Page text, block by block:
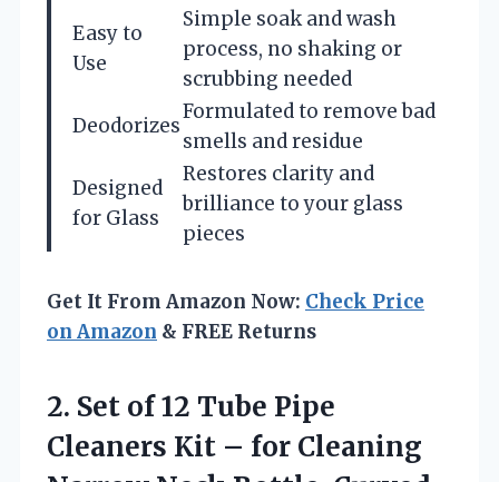
Easy to
Use
Simple soak and wash
process, no shaking or
scrubbing needed
Deodorizes
Formulated to remove bad
smells and residue
Designed
for Glass
Restores clarity and
brilliance to your glass
pieces
Get It From Amazon Now: Check Price
on Amazon & FREE Returns
2. Set of 12 Tube Pipe
Cleaners Kit – for Cleaning